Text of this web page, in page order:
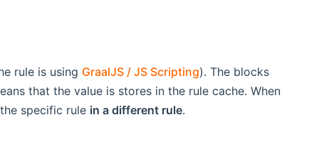
rule is using GraalJS / JS Scripting). The blocks
that the value is stores in the rule cache. When
specific rule in a different rule.